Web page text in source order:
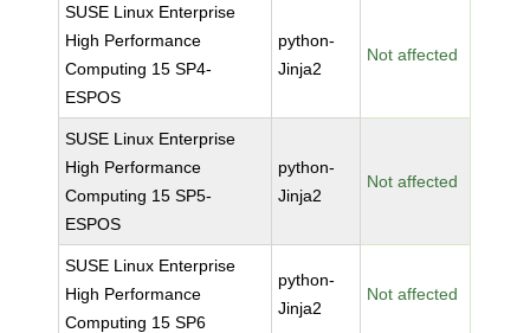
SUSE Linux Enterprise
High Performance
Computing 15 SP4-
ESPOS
python-
Jinja2
Not affected
SUSE Linux Enterprise
High Performance
Computing 15 SP5-
ESPOS
python-
Jinja2
Not affected
SUSE Linux Enterprise
High Performance
Computing 15 SP6
python-
Jinja2
Not affected